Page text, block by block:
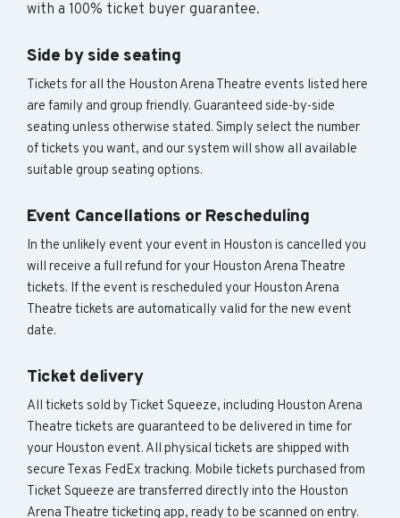
with a 100% ticket buyer guarantee.
Side by side seating
Tickets for all the Houston Arena Theatre events listed here
are family and group friendly. Guaranteed side-by-side
seating unless otherwise stated. Simply select the number
of tickets you want, and our system will show all available
suitable group seating options.
Event Cancellations or Rescheduling
In the unlikely event your event in Houston is cancelled you
will receive a full refund for your Houston Arena Theatre
tickets. If the event is rescheduled your Houston Arena
Theatre tickets are automatically valid for the new event
date.
Ticket delivery
All tickets sold by Ticket Squeeze, including Houston Arena
Theatre tickets are guaranteed to be delivered in time for
your Houston event. All physical tickets are shipped with
secure Texas FedEx tracking. Mobile tickets purchased from
Ticket Squeeze are transferred directly into the Houston
Arena Theatre ticketing app, ready to be scanned on entry.